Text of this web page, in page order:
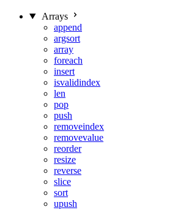
Arrays
append
argsort
array
foreach
insert
isvalidindex
len
pop
push
removeindex
removevalue
reorder
resize
reverse
slice
sort
upush